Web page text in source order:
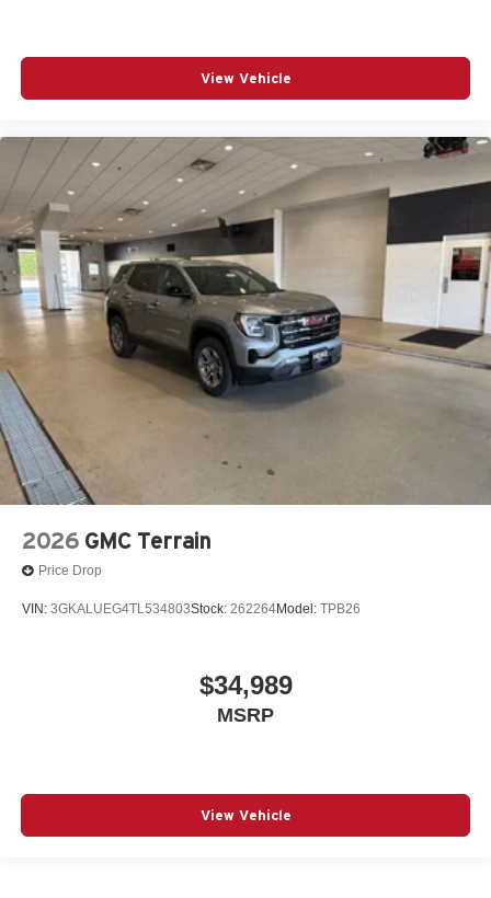
View Vehicle
2026 GMC Terrain
Price Drop
VIN: 3GKALUEG4TL534803Stock: 262264Model: TPB26
$34,989
MSRP
View Vehicle